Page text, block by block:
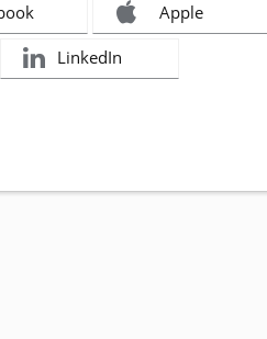
Apple
LinkedIn